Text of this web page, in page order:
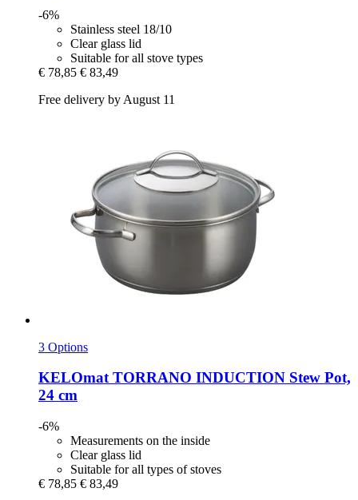
-6%
Stainless steel 18/10
Clear glass lid
Suitable for all stove types
€ 78,85 € 83,49
Free delivery by August 11
3 Options
KELOmatTORRANO INDUCTION Stew Pot,
24 cm
-6%
Measurements on the inside
Clear glass lid
Suitable for all types of stoves
€ 78,85 € 83,49